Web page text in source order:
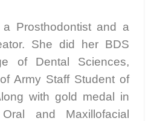
Prosthodontist and a
She did her BDS
of Dental Sciences,
Army Staff Student of
with gold medal in
and Maxillofacial